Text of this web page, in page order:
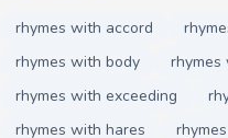
rhymes with accord
rhymes with body
rhymes
rhymes with exceeding
rhymes with hares